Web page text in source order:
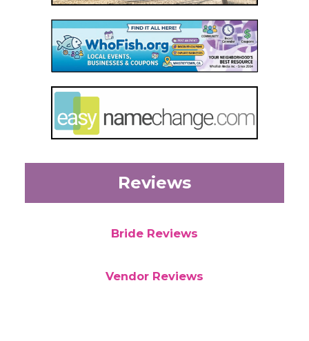
Reviews
Bride Reviews
Vendor Reviews